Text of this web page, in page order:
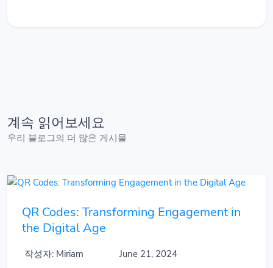
계속 읽어보세요
우리 블로그의 더 많은 게시물
QR Codes: Transforming Engagement in
the Digital Age
작성자: Miriam June 21, 2024